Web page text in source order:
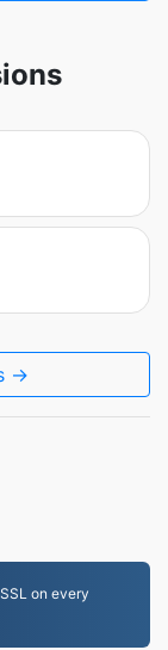
→
on every